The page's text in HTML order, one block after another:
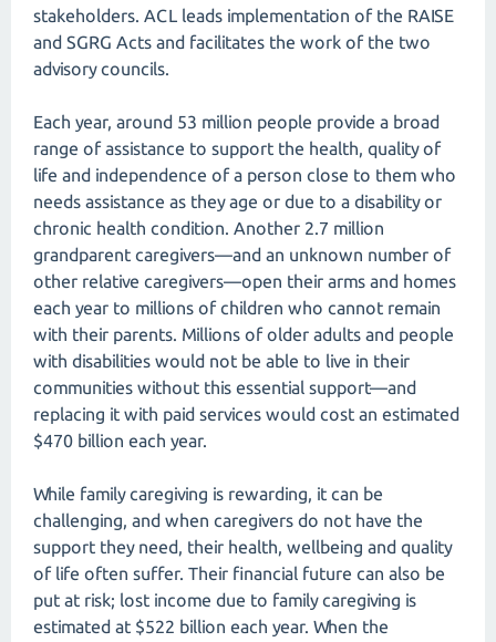
stakeholders. ACL leads implementation of the RAISE
and SGRG Acts and facilitates the work of the two
advisory councils.
Each year, around 53 million people provide a broad
range of assistance to support the health, quality of
life and independence of a person close to them who
needs assistance as they age or due to a disability or
chronic health condition. Another 2.7 million
grandparent caregivers—and an unknown number of
other relative caregivers—open their arms and homes
each year to millions of children who cannot remain
with their parents. Millions of older adults and people
with disabilities would not be able to live in their
communities without this essential support—and
replacing it with paid services would cost an estimated
$470 billion each year.
While family caregiving is rewarding, it can be
challenging, and when caregivers do not have the
support they need, their health, wellbeing and quality
of life often suffer. Their financial future can also be
put at risk; lost income due to family caregiving is
estimated at $522 billion each year. When the